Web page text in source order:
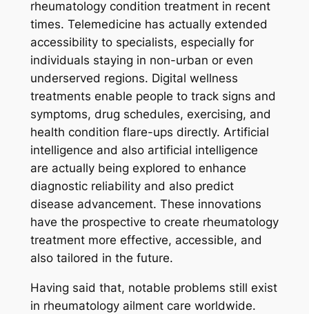
rheumatology condition treatment in recent
times. Telemedicine has actually extended
accessibility to specialists, especially for
individuals staying in non-urban or even
underserved regions. Digital wellness
treatments enable people to track signs and
symptoms, drug schedules, exercising, and
health condition flare-ups directly. Artificial
intelligence and also artificial intelligence
are actually being explored to enhance
diagnostic reliability and also predict
disease advancement. These innovations
have the prospective to create rheumatology
treatment more effective, accessible, and
also tailored in the future.
Having said that, notable problems still exist
in rheumatology ailment care worldwide.